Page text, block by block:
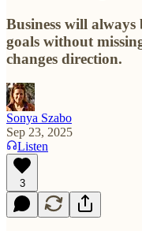
Business will always
goals without
changes direction.
Sonya Szabo
Sep 23, 2025
Listen
3